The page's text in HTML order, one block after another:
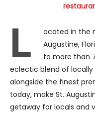
L
ocated in the
Augustine,
to more than
eclectic blend of
alongside the finest
today, make St.
getaway for locals and